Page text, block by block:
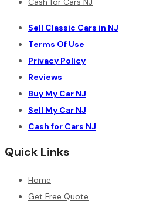
Sell Classic Cars in NJ
Terms Of Use
Privacy Policy
Reviews
Buy My Car NJ
Sell My Car NJ
Cash for Cars NJ
Quick Links
Home
Get Free Quote